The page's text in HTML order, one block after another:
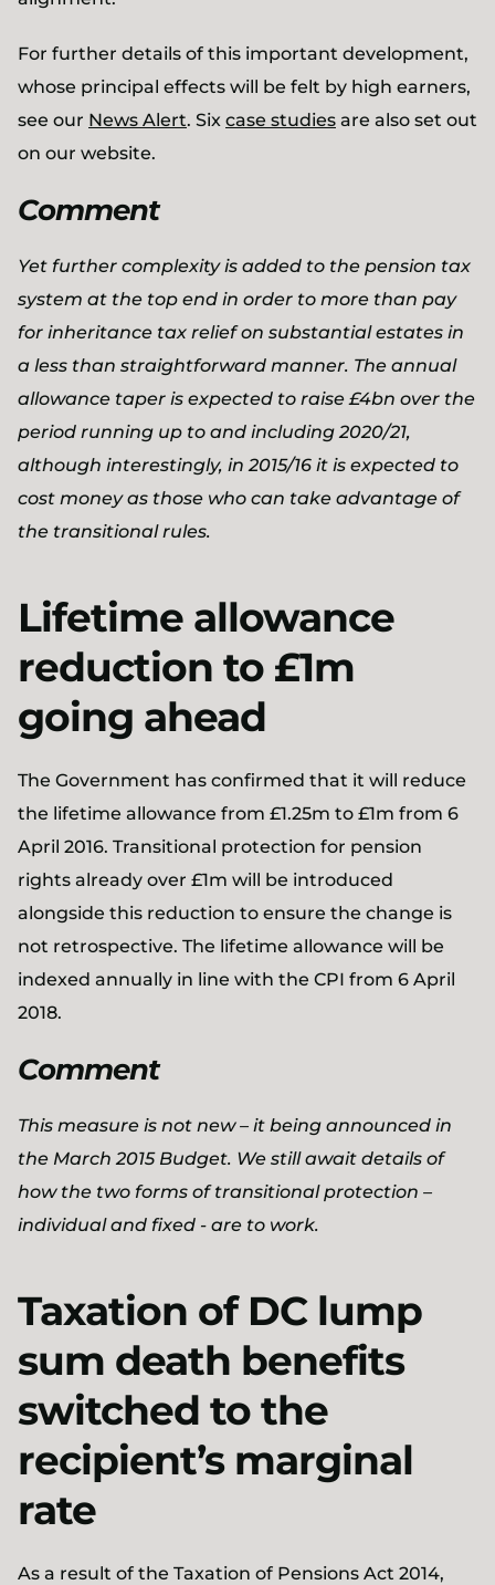
For further details of this important development,
whose principal effects will be felt by high earners,
see our News Alert. Six case studies are also set out
on our website.
Comment
Yet further complexity is added to the pension tax
system at the top end in order to more than pay
for inheritance tax relief on substantial estates in
a less than straightforward manner. The annual
allowance taper is expected to raise £4bn over the
period running up to and including 2020/21,
although interestingly, in 2015/16 it is expected to
cost money as those who can take advantage of
the transitional rules.
Lifetime allowance
reduction to £1m
going ahead
The Government has confirmed that it will reduce
the lifetime allowance from £1.25m to £1m from 6
April 2016. Transitional protection for pension
rights already over £1m will be introduced
alongside this reduction to ensure the change is
not retrospective. The lifetime allowance will be
indexed annually in line with the CPI from 6 April
2018.
Comment
This measure is not new – it being announced in
the March 2015 Budget. We still await details of
how the two forms of transitional protection –
individual and fixed - are to work.
Taxation of DC lump
sum death benefits
switched to the
recipient’s marginal
rate
As a result of the Taxation of Pensions Act 2014,